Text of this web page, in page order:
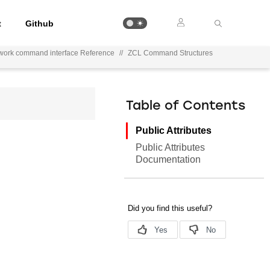
Github
command interface Reference // ZCL Command Structures
Table of Contents
Public Attributes
Public Attributes
Documentation